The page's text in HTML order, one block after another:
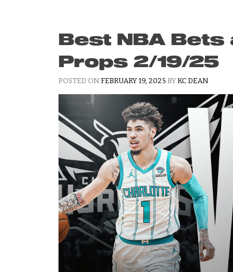
Best NBA Bets
Props 2/19/25
POSTED ON FEBRUARY 19, 2025 BYKC DEAN